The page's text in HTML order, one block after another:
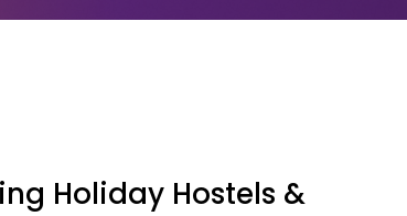
Holiday Hostels &